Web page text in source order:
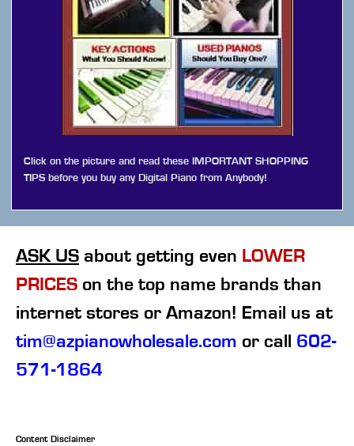
Click on the picture and read these IMPORTANT SHOPPING
TIPS before you buy any Digital Piano from Anybody!
ASK US about getting even LOWER
PRICES on the top name brands than
internet stores or Amazon! Email us at
tim@azpianowholesale.com or call 602-
571-1864
Content Disclaimer